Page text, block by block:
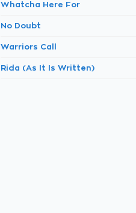
Whatcha Here For
No Doubt
Warriors Call
Rida (As It Is Written)